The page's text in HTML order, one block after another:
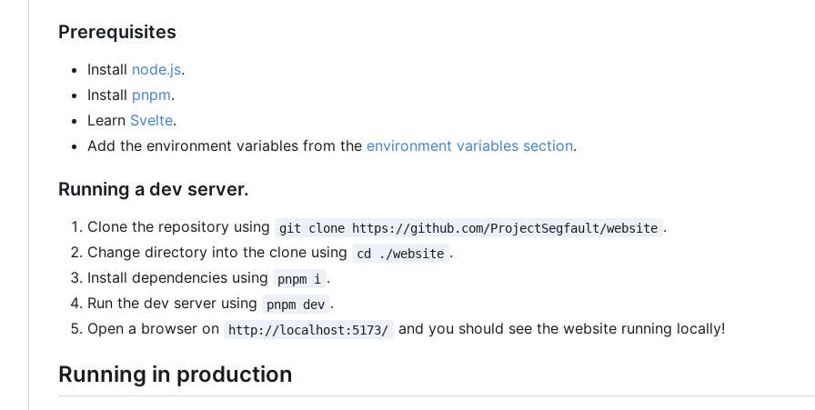
Prerequisites
Install node.js.
Install pnpm.
Learn Svelte.
Add the environment variables from the environment variables section.
Running a dev server.
Clone the repository using git clone https://github.com/ProjectSegfault/website .
Change directory into the clone using
cd ./website .
Install dependencies using
pnpm i
.
Run the dev server using
pnpm dev .
Open a browser on
http://localhost:5173/ and you should see the website running locally!
Running in production